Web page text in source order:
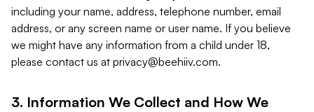
including your name, address, telephone number, email
address, or any screen name or user name. If you believe
we might have any information from a child under 18,
please contact us at privacy@beehiiv.com.
3. Information We Collect and How We